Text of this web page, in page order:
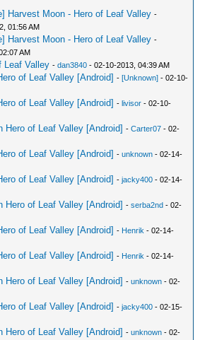
Harvest Moon - Hero of Leaf Valley -
01:56 AM
Harvest Moon - Hero of Leaf Valley -
AM
Leaf Valley -dan3840 - 02-10-2013, 04:39 AM
of Leaf Valley [Android] -[Unknown] - 02-10-
of Leaf Valley [Android] -livisor - 02-10-
Hero of Leaf Valley [Android] -Carter07 - 02-
of Leaf Valley [Android] -unknown - 02-14-
of Leaf Valley [Android] -jacky400 - 02-14-
Hero of Leaf Valley [Android] -serba2nd - 02-
of Leaf Valley [Android] - Henrik - 02-14-
of Leaf Valley [Android] - Henrik - 02-14-
Hero of Leaf Valley [Android] -unknown - 02-
of Leaf Valley [Android] -jacky400 - 02-15-
Hero of Leaf Valley [Android] -unknown - 02-